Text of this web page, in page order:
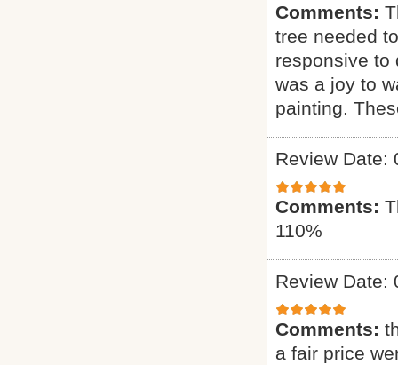
Comments:
tree needed
responsive to
was a joy to
painting.
Review Date:
Comments:
110%
Review Date:
Comments:
a fair price